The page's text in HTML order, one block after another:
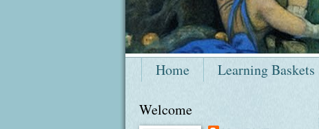
Home Learning Baskets
Welcome